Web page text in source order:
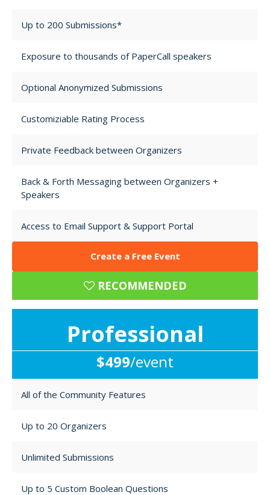
Up to 200 Submissions*
Exposure to thousands of PaperCall speakers
Optional Anonymized Submissions
Customiziable Rating Process
Private Feedback between Organizers
Back & Forth Messaging between Organizers +
Speakers
Access to Email Support & Support Portal
Create a Free Event
RECOMMENDED
Professional
$499/event
All of the Community Features
Up to 20 Organizers
Unlimited Submissions
Up to 5 Custom Boolean Questions